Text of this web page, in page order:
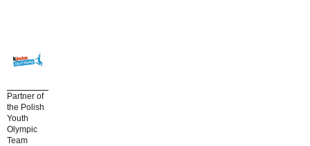
Partner of
the Polish
Youth
Olympic
Team